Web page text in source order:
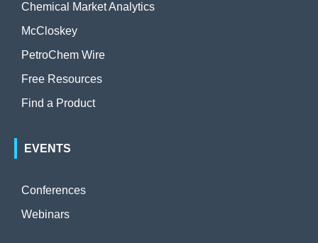
Chemical Market Analytics
McCloskey
PetroChem Wire
Free Resources
Find a Product
EVENTS
Conferences
Webinars